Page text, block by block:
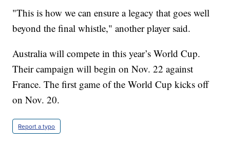
"This is how we can ensure a legacy that goes well
beyond the final whistle," another player said.
Australia will compete in this year’s World Cup.
Their campaign will begin on Nov. 22 against
France. The first game of the World Cup kicks off
on Nov. 20.
Report a typo